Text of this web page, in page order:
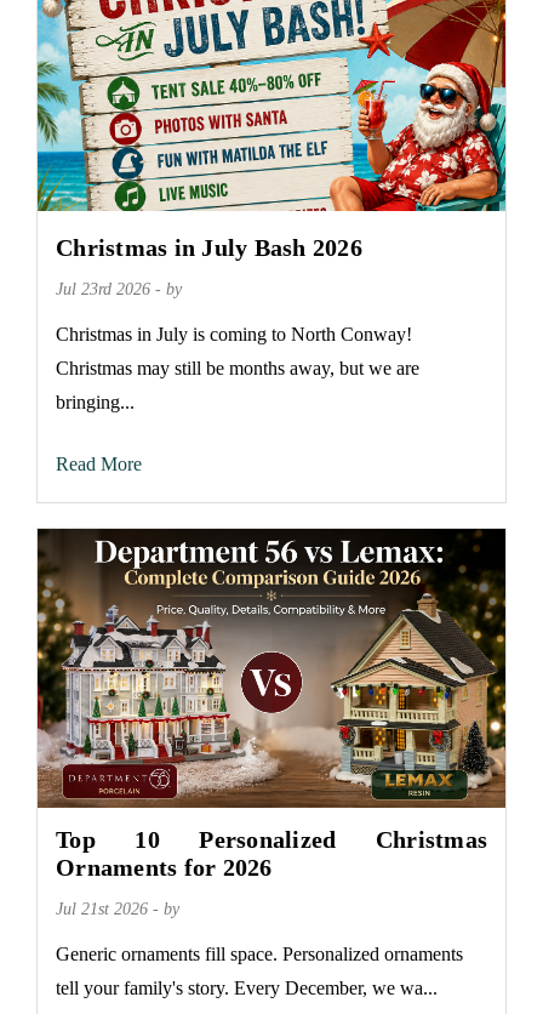
Christmas in July Bash 2026
Jul 23rd 2026 - by
Christmas in July is coming to North Conway!
Christmas may still be months away, but we are
bringing...
Read More
Top 10 Personalized Christmas
Ornaments for 2026
Jul 21st 2026 - by
Generic ornaments fill space. Personalized ornaments
tell your family's story. Every December, we wa...